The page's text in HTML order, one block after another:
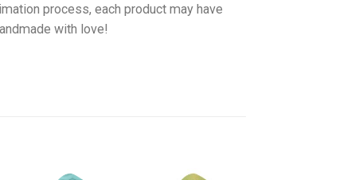
process, each product may have
with love!